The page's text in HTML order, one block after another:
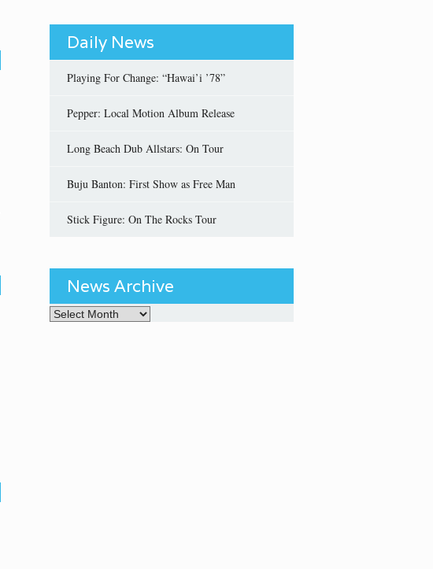
Daily News
Playing For Change: “Hawai’i ’78”
Pepper: Local Motion Album Release
Long Beach Dub Allstars: On Tour
Buju Banton: First Show as Free Man
Stick Figure: On The Rocks Tour
News Archive
News Archive